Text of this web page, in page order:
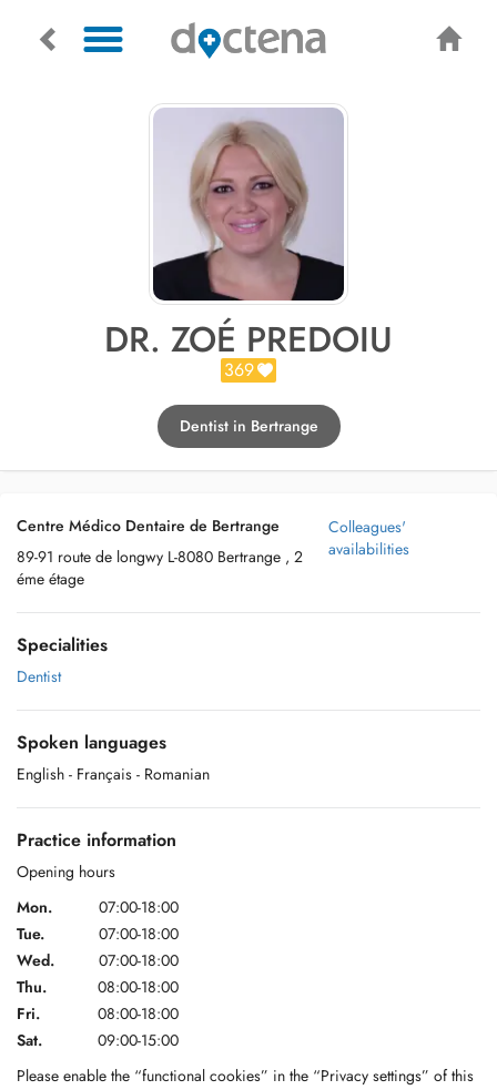
DR. ZOÉ PREDOIU
369
Dentist in Bertrange
Centre Médico Dentaire de Bertrange
89-91 route de longwy L-8080 Bertrange , 2
éme étage
Colleagues'
availabilities
Specialities
Dentist
Spoken languages
English - Français - Romanian
Practice information
Opening hours
Mon.
07:00-18:00
Tue.
07:00-18:00
Wed.
07:00-18:00
Thu.
08:00-18:00
Fri.
08:00-18:00
Sat.
09:00-15:00
Please enable the “functional cookies” in the “Privacy settings” of this